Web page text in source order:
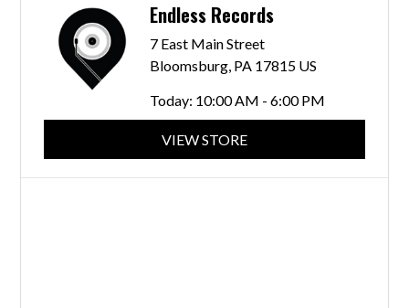
Endless Records
7 East Main Street
Bloomsburg, PA 17815 US
Today: 10:00 AM - 6:00 PM
VIEW STORE